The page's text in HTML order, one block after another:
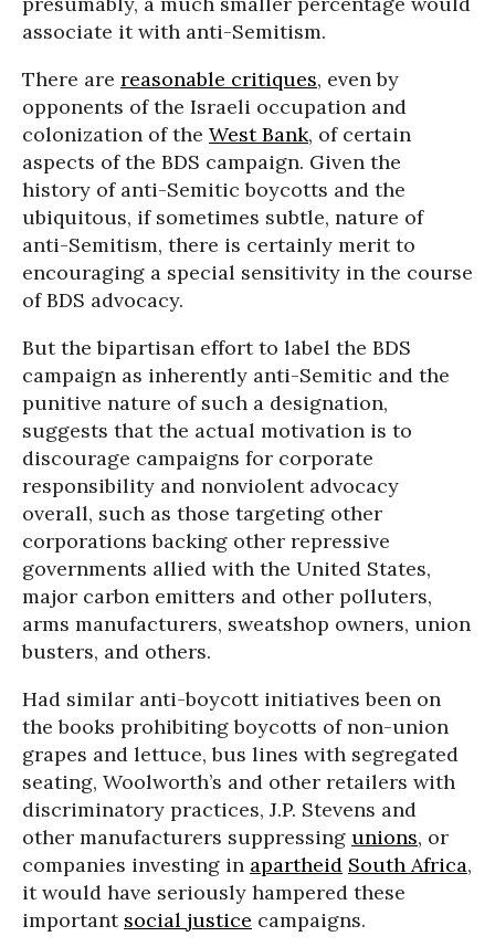
associate it with anti-Semitism.
There are reasonable critiques, even by
opponents of the Israeli occupation and
colonization of the West Bank, of certain
aspects of the BDS campaign. Given the
history of anti-Semitic boycotts and the
ubiquitous, if sometimes subtle, nature of
anti-Semitism, there is certainly merit to
encouraging a special sensitivity in the course
of BDS advocacy.
But the bipartisan effort to label the BDS
campaign as inherently anti-Semitic and the
punitive nature of such a designation,
suggests that the actual motivation is to
discourage campaigns for corporate
responsibility and nonviolent advocacy
overall, such as those targeting other
corporations backing other repressive
governments allied with the United States,
major carbon emitters and other polluters,
arms manufacturers, sweatshop owners, union
busters, and others.
Had similar anti-boycott initiatives been on
the books prohibiting boycotts of non-union
grapes and lettuce, bus lines with segregated
seating, Woolworth’s and other retailers with
discriminatory practices, J.P. Stevens and
other manufacturers suppressing unions, or
companies investing in apartheid South Africa,
it would have seriously hampered these
important social justice campaigns.